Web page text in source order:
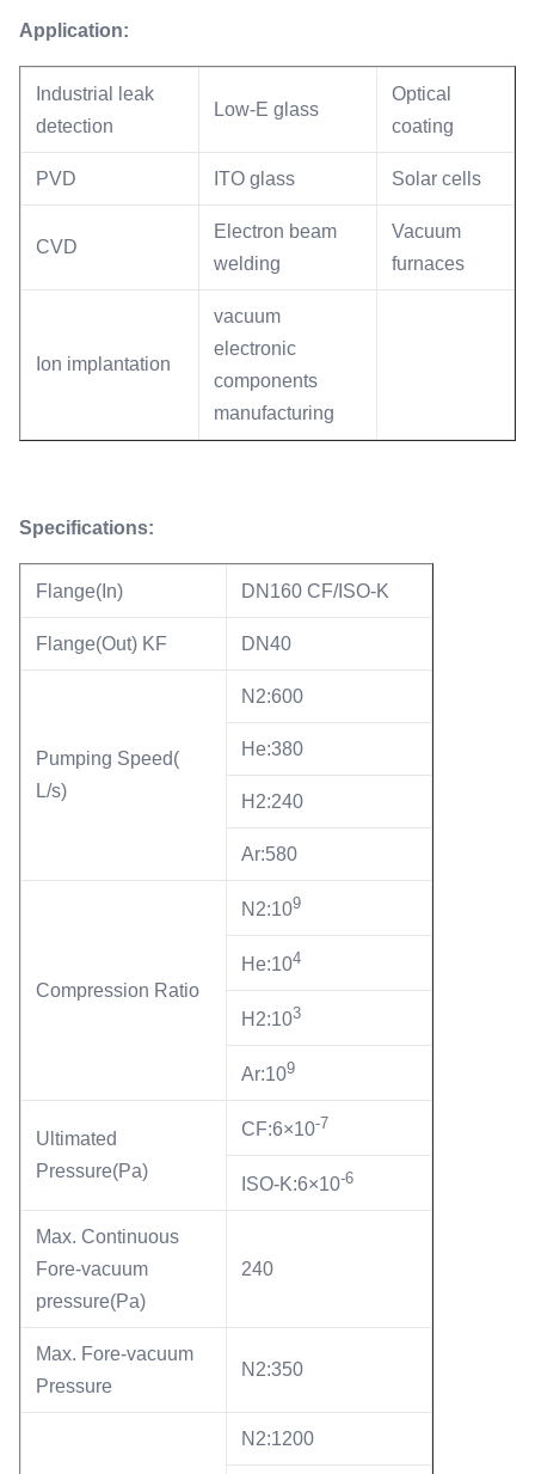
Application:
Industrial leak
detection
Low-E glass
Optical
coating
PVD ITO glass Solar cells
CVD
Electron beam
welding
Vacuum
furnaces
Ion implantation
vacuum
electronic
components
manufacturing
Specifications:
Flange(In) DN160 CF/ISO-K
Flange(Out) KF DN40
Pumping Speed(
L/s)
N2:600
He:380
H2:240
Ar:580
Compression Ratio
N2:109
He:104
H2:103
Ar:109
Ultimated
Pressure(Pa)
CF:6×10-7
ISO-K:6×10-6
Max. Continuous
Fore-vacuum
pressure(Pa)
240
Max. Fore-vacuum
Pressure
N2:350
N2:1200